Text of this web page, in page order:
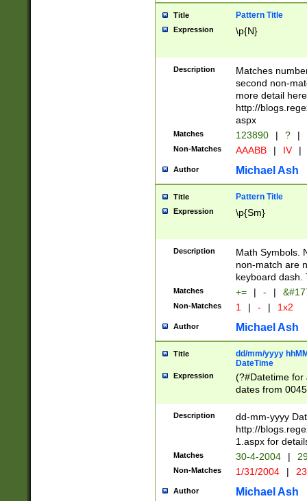
Title Pattern Title
Expression \p{N}
Description
Matches
second non-
more detail here
http://
aspx
Matches 123890 | ? |
Non-Matches AAABB | IV |
Author Michael Ash
Title Pattern Title
Expression \p{Sm}
Description
Math Symbols.
non-match are
keyboard dash.
Matches += | - |
Non-Matches 1 | - | 1x2
Author Michael Ash
Title
dd/mm/yyyy
DateTime
Expression
(?#Datetime for
dates from
2 digits Years
February is
Julian and
http://
Missing days
only one set
caused by
http://
Description
dd-mm-yyyy
http://
1.aspx for
Matches 30-4-2004 |
Non-Matches 1/31/2004 |
Author Michael Ash